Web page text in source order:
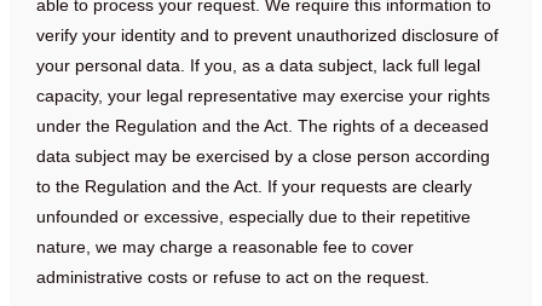
able to process your request. We require this information to
verify your identity and to prevent unauthorized disclosure of
your personal data. If you, as a data subject, lack full legal
capacity, your legal representative may exercise your rights
under the Regulation and the Act. The rights of a deceased
data subject may be exercised by a close person according
to the Regulation and the Act. If your requests are clearly
unfounded or excessive, especially due to their repetitive
nature, we may charge a reasonable fee to cover
administrative costs or refuse to act on the request.